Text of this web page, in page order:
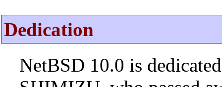
Dedication
NetBSD 10.0 is